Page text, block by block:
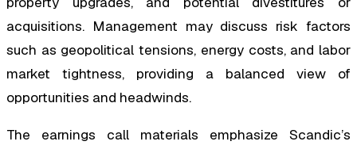
acquisitions. Management may discuss risk factors
such as geopolitical tensions, energy costs, and labor
market tightness, providing a balanced view of
opportunities and headwinds.
The earnings call materials emphasize Scandic’s